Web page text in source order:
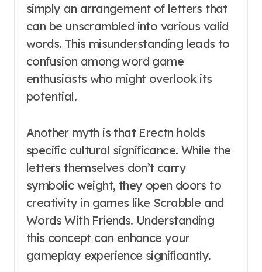
simply an arrangement of letters that
can be unscrambled into various valid
words. This misunderstanding leads to
confusion among word game
enthusiasts who might overlook its
potential.
Another myth is that Erectn holds
specific cultural significance. While the
letters themselves don’t carry
symbolic weight, they open doors to
creativity in games like Scrabble and
Words With Friends. Understanding
this concept can enhance your
gameplay experience significantly.